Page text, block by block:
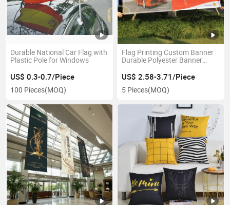
Durable National Car Flag with
Plastic Pole for Windows
US$ 0.3-0.7/Piece
100 Pieces(MOQ)
Flag Printing Custom Banner
Durable Polyester Banner
Outdoor Mesh Banner
US$ 2.58-3.71/Piece
5 Pieces(MOQ)